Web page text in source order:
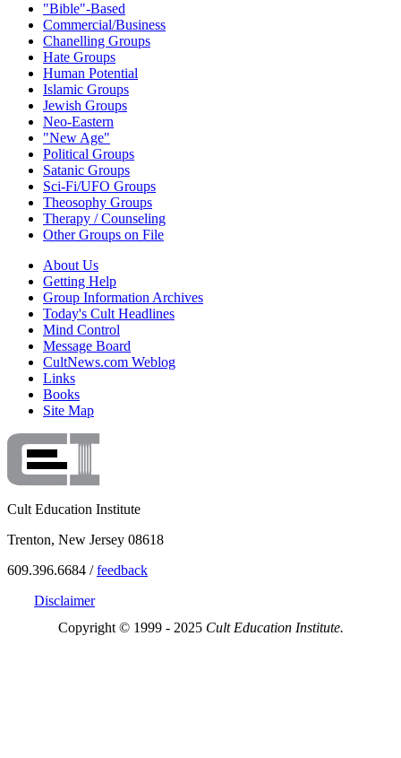
"Bible"-Based
Commercial/Business
Chanelling Groups
Hate Groups
Human Potential
Islamic Groups
Jewish Groups
Neo-Eastern
"New Age"
Political Groups
Satanic Groups
Sci-Fi/UFO Groups
Theosophy Groups
Therapy / Counseling
Other Groups on File
About Us
Getting Help
Group Information Archives
Today's Cult Headlines
Mind Control
Message Board
CultNews.com Weblog
Links
Books
Site Map
Cult Education Institute
Trenton, New Jersey 08618
609.396.6684 /feedback
Disclaimer
Copyright © 1999 - 2025 Cult Education Institute.